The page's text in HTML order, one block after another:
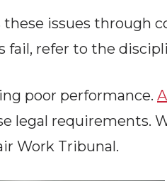
issues through
refer to the
poor performance.
legal requirements.
Work Tribunal.